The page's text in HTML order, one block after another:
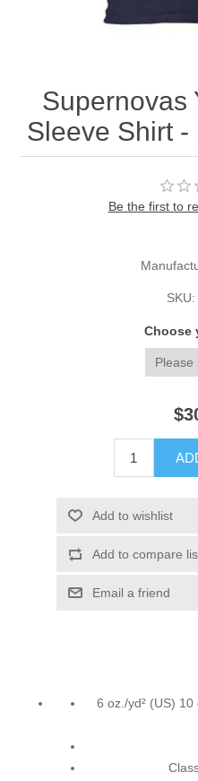
Supernovas
Sleeve Shirt -
Be the first to
SKU:
Choose
Add to wishlist
Add to compare
Email a friend
6 oz./yd² (US)